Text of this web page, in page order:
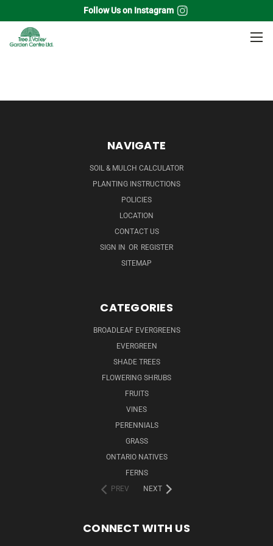
Follow Us on Instagram
Home Evergreen
NAVIGATE
SOIL & MULCH CALCULATOR
PLANTING INSTRUCTIONS
POLICIES
LOCATION
CONTACT US
SIGN IN OR REGISTER
SITEMAP
CATEGORIES
BROADLEAF EVERGREENS
EVERGREEN
SHADE TREES
FLOWERING SHRUBS
FRUITS
VINES
PERENNIALS
GRASS
ONTARIO NATIVES
FERNS
PREV
NEXT
CONNECT WITH US